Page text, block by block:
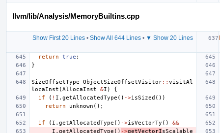
llvm/lib/Analysis/MemoryBuiltins.cpp
Show First 20 Lines• Show All 644 Lines• ▼ Show 20 Lines
return
true ;
}
SizeOffsetType ObjectSizeOffsetVisitor:: visitAl
locaInst (AllocaInst &I )
{
if
( ! I . getAllocatedType () ->isSized ())
return
unknown ();
if ( I . getAllocatedType () ->isVectorTy ()
&&
I . getAllocatedType () ->getVectorIsScalable